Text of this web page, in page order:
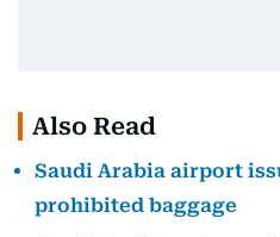
Also Read
Saudi Arabia airport
prohibited baggage